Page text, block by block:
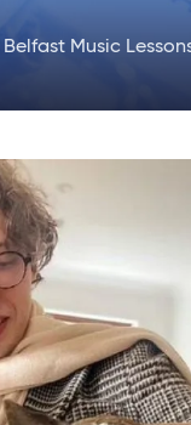
Music